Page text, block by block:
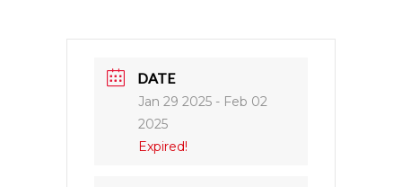
DATE
Jan 29 2025 - Feb 02
2025
Expired!